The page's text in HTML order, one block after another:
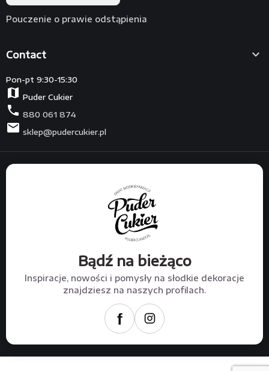
Contact 
Pon-pt 9:30-15:30
map Puder Cukier
phone 880 061 874
mail sklep@pudercukier.pl
Pouczenie o prawie odstąpienia
Bądź na bieżąco
Inspiracje, nowości i pomysły na słodkie dekoracje
znajdziesz na naszych profilach.
f